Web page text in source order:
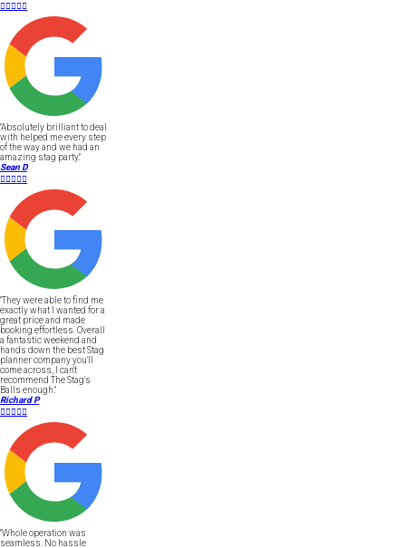

"Absolutely brilliant to deal
with helped me every step
of the way and we had an
amazing stag party."
Sean D

"They were able to find me
exactly what I wanted for a
great price and made
booking effortless. Overall
a fantastic weekend and
hands down the best Stag
planner company you'll
come across, I can't
recommend The Stag's
Balls enough."
Richard P

"Whole operation was
seamless. No hassle